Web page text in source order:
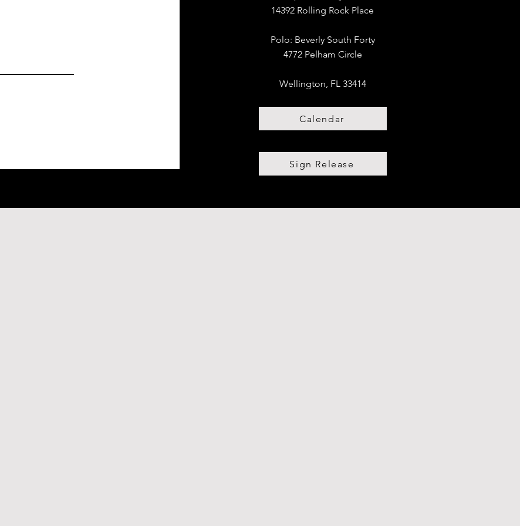
14392 Rolling Rock Place
Polo: Beverly South Forty
4772 Pelham Circle
Wellington, FL 33414
Calendar
Sign Release